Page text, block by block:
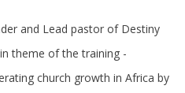
and Lead pastor of Destiny
theme of the training -
church growth in Africa by